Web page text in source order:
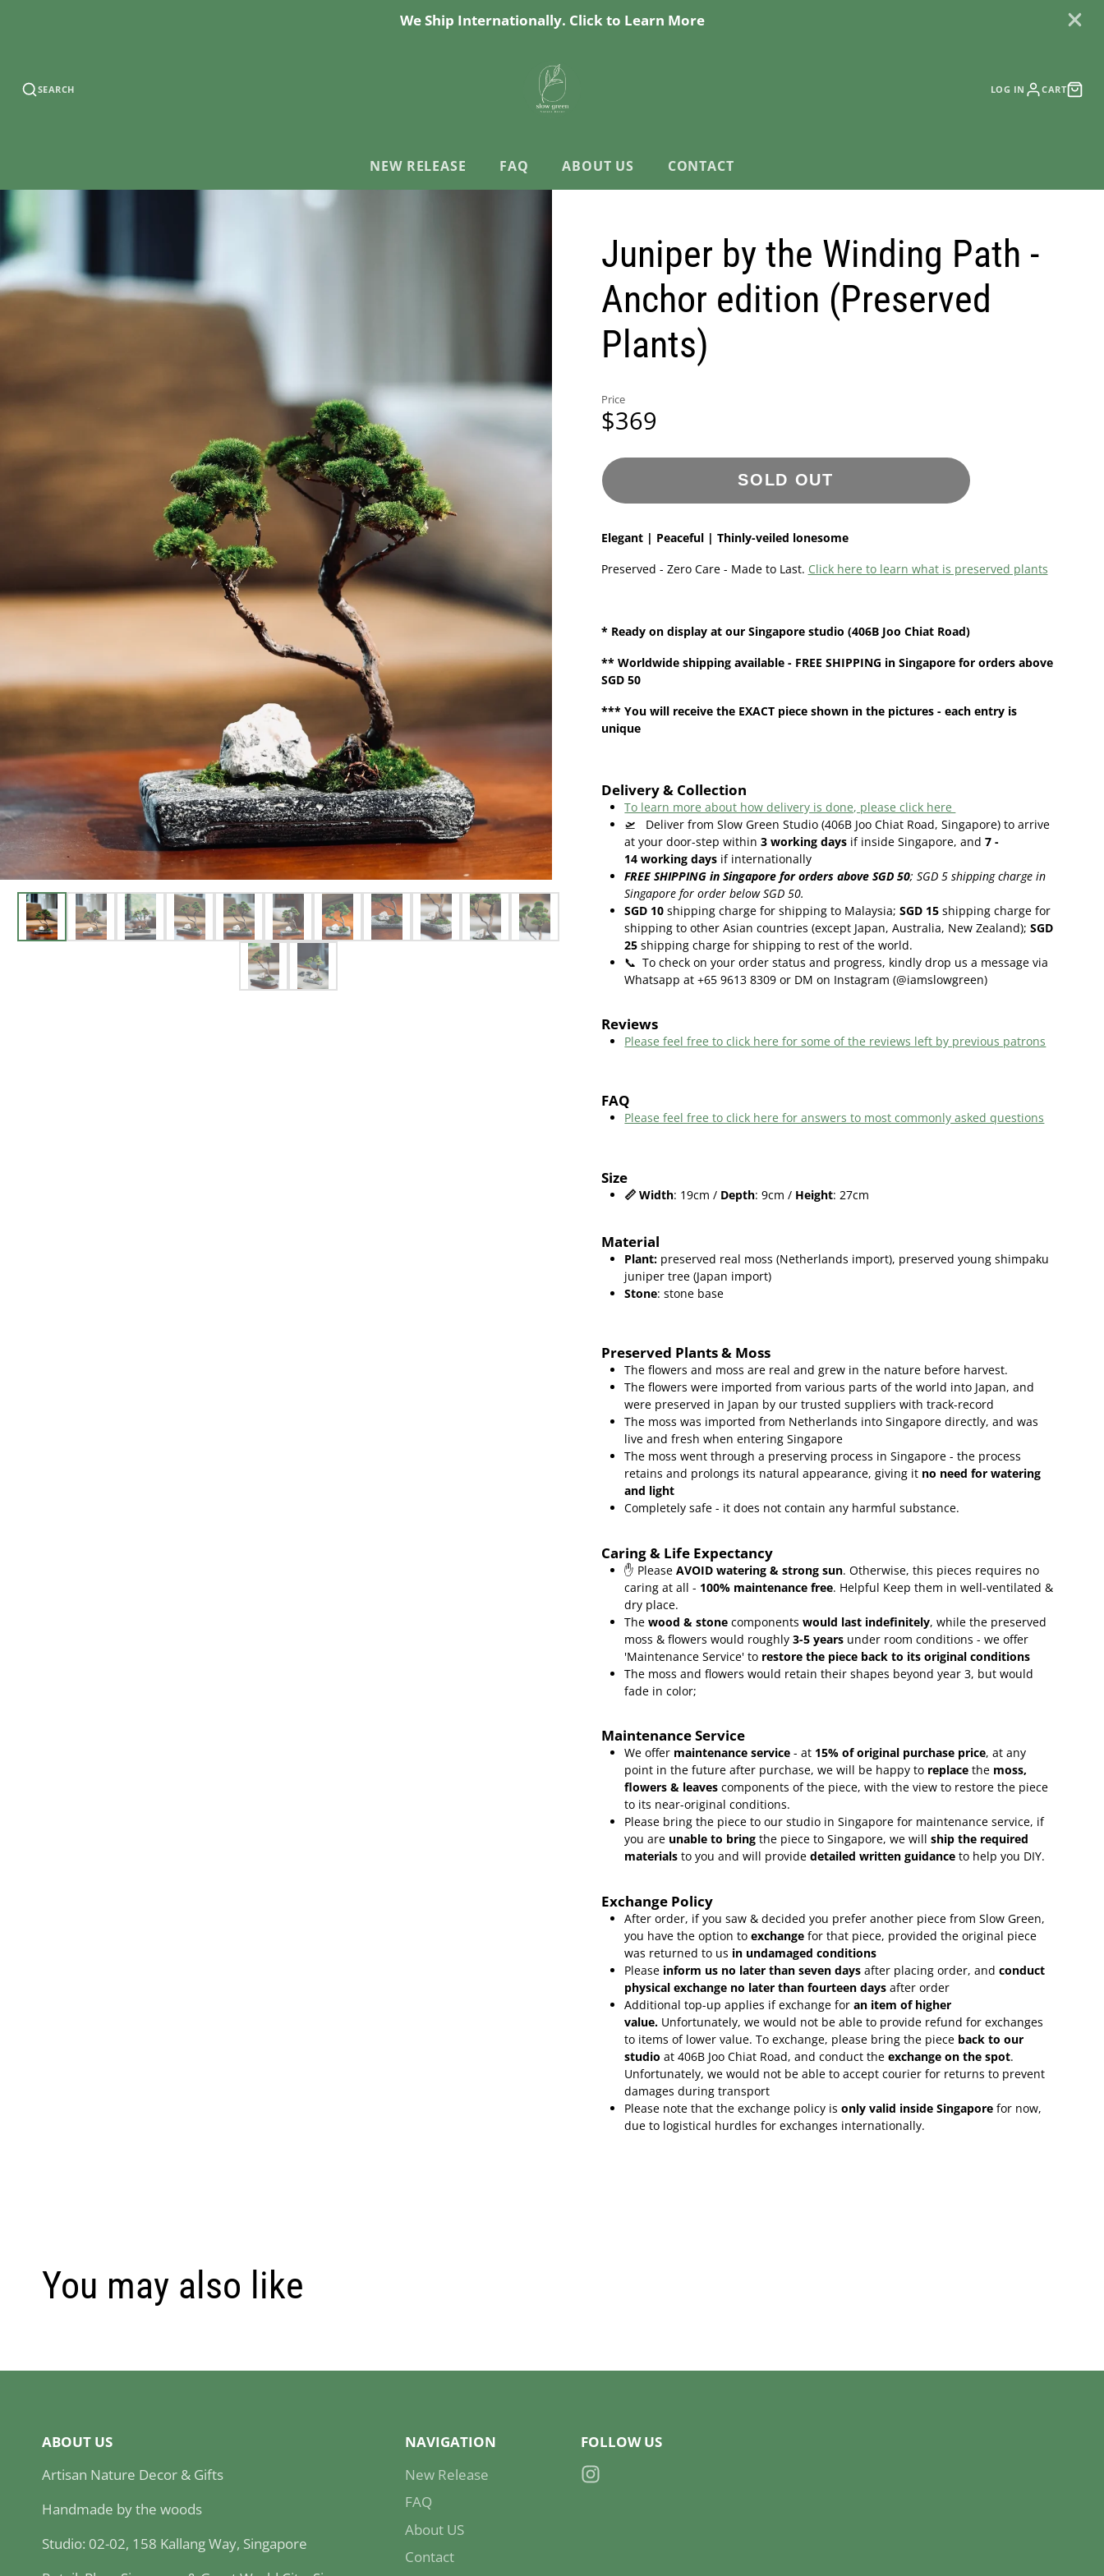
We Ship Internationally. Click to Learn More
SEARCH LOG IN CART
NEW RELEASE FAQ ABOUT US CONTACT
Juniper by the Winding Path -
Anchor edition (Preserved
Plants)
Price
$369
SOLD OUT
Elegant | Peaceful | Thinly-veiled lonesome
Preserved - Zero Care - Made to Last. Click here to learn what is preserved plants
* Ready on display at our Singapore studio (406B Joo Chiat Road)
**Worldwide shipping available - FREE SHIPPING in Singapore for orders above
SGD 50
*** You will receive the EXACT piece shown in the pictures - each entry is
unique
Delivery & Collection
To learn more about how delivery is done, please click here
🛫
Deliver from Slow Green Studio (406B Joo Chiat Road, Singapore) to arrive
at your door-step within 3 working days if inside Singapore, and 7 -
14 working days if internationally
FREE SHIPPING in Singapore for orders above SGD 50; SGD 5 shipping charge in
Singapore for order below SGD 50.
SGD 10 shipping charge for shipping to Malaysia; SGD 15 shipping charge for
shipping to other Asian countries (except Japan, Australia, New Zealand); SGD
25 shipping charge for shipping to rest of the world.
📞 To check on your order status and progress, kindly drop us a message via
Whatsapp at +65 9613 8309 or DM on Instagram (@iamslowgreen)
Reviews
Please feel free to click here for some of the reviews left by previous patrons
FAQ
Please feel free to click here for answers to most commonly asked questions
Size
📏Width: 19cm / Depth: 9cm / Height: 27cm
Material
Plant: preserved real moss (Netherlands import), preserved young shimpaku
juniper tree (Japan import)
Stone: stone base
Preserved Plants & Moss
The flowers and moss are real and grew in the nature before harvest.
The flowers were imported from various parts of the world into Japan, and
were preserved in Japan by our trusted suppliers with track-record
The moss was imported from Netherlands into Singapore directly, and was
live and fresh when entering Singapore
The moss went through a preserving process in Singapore - the process
retains and prolongs its natural appearance, giving it no need for watering
and light
Completely safe - it does not contain any harmful substance.
Caring & Life Expectancy
✋ PleaseAVOID watering & strong sun. Otherwise, this pieces requires no
caring at all - 100% maintenance free. Helpful Keep them in well-ventilated &
dry place.
The wood & stone componentswould last indefinitely, while the preserved
moss & flowers would roughly3-5 years under room conditions - we offer
'Maintenance Service' to restore the piece back to its original conditions
The moss and flowers would retain their shapes beyond year 3, but would
fade in color;
Maintenance Service
We offer maintenance service - at 15% of original purchase price, at any
point in the future after purchase, we will be happy to replace the moss,
flowers & leaves components of the piece, with the view to restore the piece
to its near-original conditions.
Please bring the piece to our studio in Singapore for maintenance service, if
you are unable to bring the piece to Singapore, we will ship the required
materials to you and will provide detailed written guidance to help you DIY.
Exchange Policy
After order, if you saw & decided you prefer another piece from Slow Green,
you have the option to exchange for that piece, provided the original piece
was returned to us in undamaged conditions
Please inform us no later than seven days after placing order, and conduct
physical exchange no later than fourteen days after order
Additional top-up applies if exchange for an item of higher
value. Unfortunately, we would not be able to provide refund for exchanges
to items of lower value. To exchange, please bring the piece back to our
studio at 406B Joo Chiat Road, and conduct the exchange on the spot.
Unfortunately, we would not be able to accept courier for returns to prevent
damages during transport
Please note that the exchange policy is only valid inside Singapore for now,
due to logistical hurdles for exchanges internationally.
You may also like
ABOUT US
Artisan Nature Decor & Gifts
Handmade by the woods
Studio: 02-02, 158 Kallang Way, Singapore
NAVIGATION
New Release
FAQ
About US
Contact
FOLLOW US
Instagram